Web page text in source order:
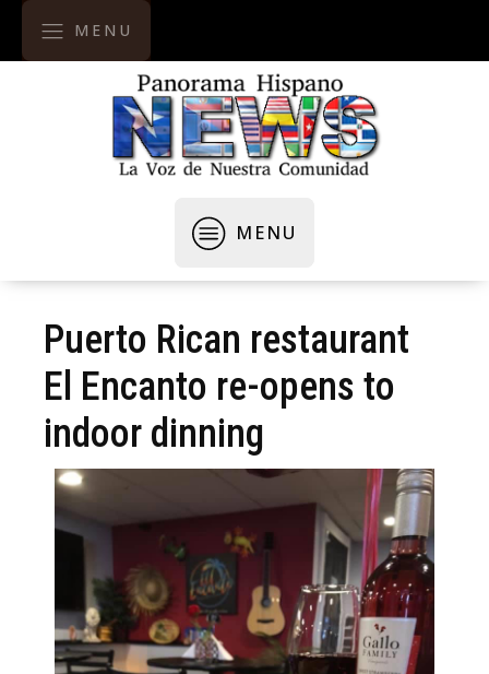
MENU
MENU
Puerto Rican restaurant
El Encanto re-opens to
indoor dinning